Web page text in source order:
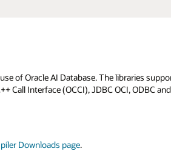
of Oracle AI Database. The libraries
Call Interface (OCCI), JDBC OCI, ODBC
Downloads page.